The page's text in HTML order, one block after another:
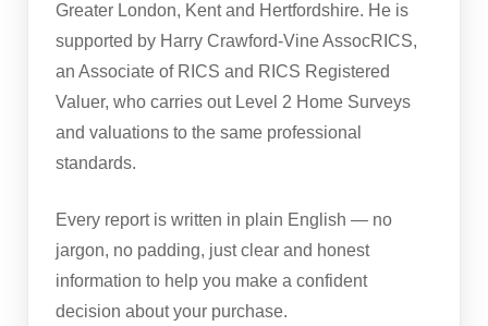
Greater London, Kent and Hertfordshire. He is
supported by Harry Crawford-Vine AssocRICS,
an Associate of RICS and RICS Registered
Valuer, who carries out Level 2 Home Surveys
and valuations to the same professional
standards.
Every report is written in plain English — no
jargon, no padding, just clear and honest
information to help you make a confident
decision about your purchase.